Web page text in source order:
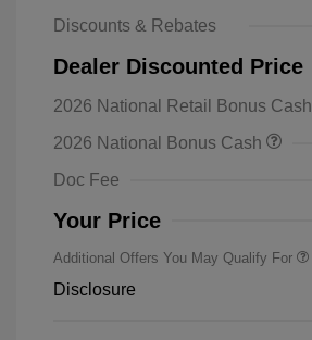
Discounts & Rebates
Dealer Discounted Price
2026 National Retail Bonus Cash
2026 National Bonus Cash
Doc Fee
Your Price
Additional Offers You May Qualify For
Disclosure